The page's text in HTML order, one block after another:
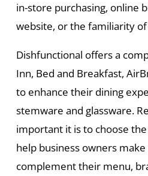
in-store purchasing, online
website, or the familiarity
Dishfunctional offers a
Inn, Bed and Breakfast,
to enhance their dining
stemware and glassware.
important it is to choose
help business owners
complement their menu,